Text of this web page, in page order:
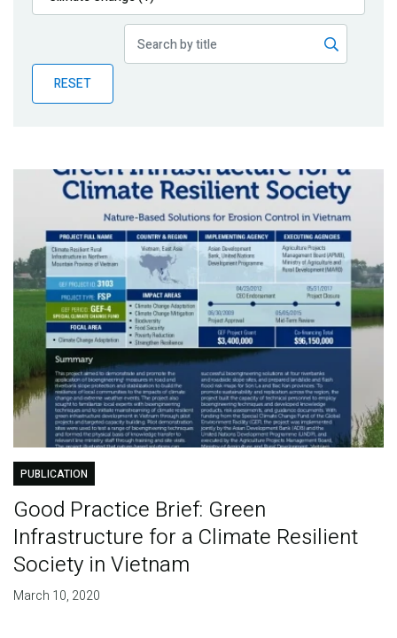
Publications
Partner News
RESET
PUBLICATION
Good Practice Brief: Green
Infrastructure for a Climate Resilient
Society in Vietnam
March 10, 2020